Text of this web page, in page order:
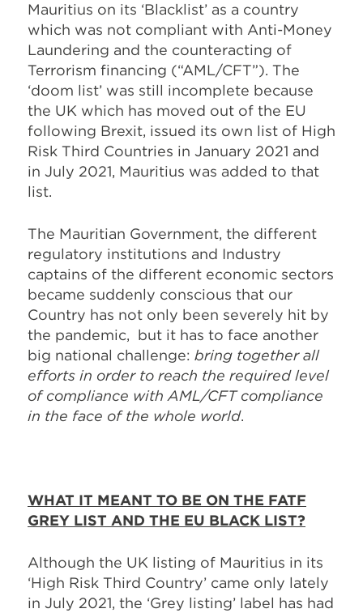
Mauritius on its ‘Blacklist’ as a country
which was not compliant with Anti-Money
Laundering and the counteracting of
Terrorism financing (“AML/CFT”). The
‘doom list’ was still incomplete because
the UK which has moved out of the EU
following Brexit, issued its own list of High
Risk Third Countries in January 2021 and
in July 2021, Mauritius was added to that
list.
The Mauritian Government, the different
regulatory institutions and Industry
captains of the different economic sectors
became suddenly conscious that our
Country has not only been severely hit by
the pandemic, but it has to face another
big national challenge: bring together all
efforts in order to reach the required level
of compliance with AML/CFT compliance
in the face of the whole world.
WHAT IT MEANT TO BE ON THE FATF
GREY LIST AND THE EU BLACK LIST?
Although the UK listing of Mauritius in its
‘High Risk Third Country’ came only lately
in July 2021, the ‘Grey listing’ label has had